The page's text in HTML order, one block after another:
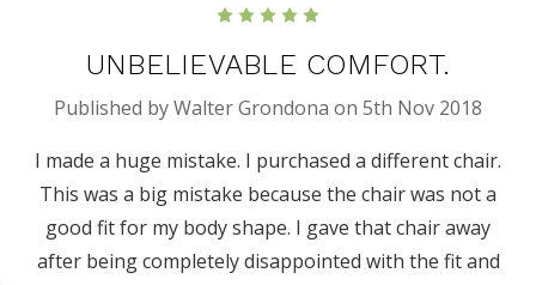
UNBELIEVABLE COMFORT.
Published by Walter Grondona on 5th Nov 2018
I made a huge mistake. I purchased a different chair.
This was a big mistake because the chair was not a
good fit for my body shape. I gave that chair away
after being completely disappointed with the fit and